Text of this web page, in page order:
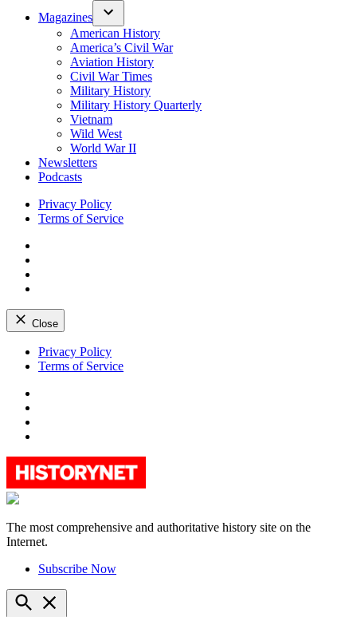
Magazines
American History
America’s Civil War
Aviation History
Civil War Times
Military History
Military History Quarterly
Vietnam
Wild West
World War II
Newsletters
Podcasts
Privacy Policy
Terms of Service
Close
Skip
Privacy Policy
Terms of Service
HistoryNet
The most comprehensive and authoritative history site on the
Internet.
Subscribe Now
Open
Search